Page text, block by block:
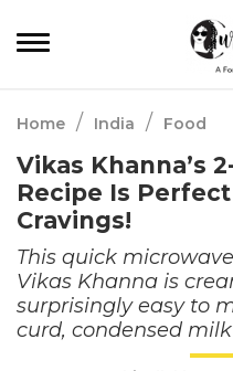
Home / India / Food
Vikas Khanna’s
Recipe Is
Cravings!
This quick
Vikas Khanna is
surprisingly easy to
curd, condensed